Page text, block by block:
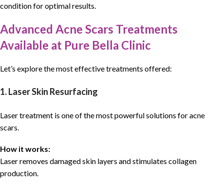
conditionfor optimal results.
Advanced Acne Scars Treatments
Available at Pure Bella Clinic
Let’s explore the most effective treatments offered:
1. Laser Skin Resurfacing
Laser treatment is one of the most powerful solutions for acne
scars.
How it works:
Laser removes damaged skin layers and stimulates collagen
production.